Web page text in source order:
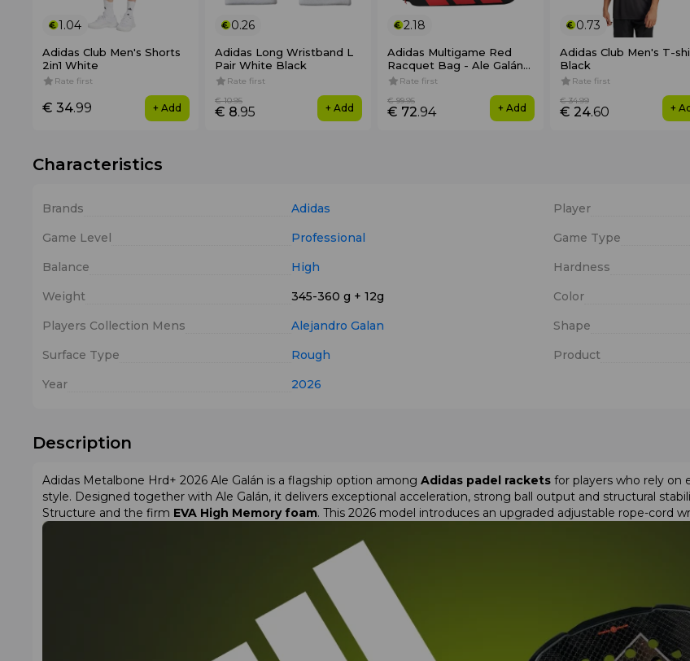
1.04
Adidas Club Men's Shorts
2in1 White
Rate first
€ 34.99 + Add
0.26
Adidas Long Wristband L
Pair White Black
Rate first
€ 8.95
€ 10.95
+ Add
2.18
Adidas Multigame Red
Racquet Bag - Ale Galán
2026
Rate first
€ 72.94
€ 99.95
+ Add
0.73
Adidas Club Men's T-
Black
Rate first
€ 24.60
€ 34.99
+
Characteristics
Brands Adidas Player
Game Level
Professional Game Type
Balance
High Hardness
Weight
345-360 g + 12g Color
Players Collection Mens
Alejandro Galan Shape
Surface Type
Rough Product
Year
2026
Description
Adidas Metalbone Hrd+ 2026 Ale Galán is a flagship option among Adidas padel rackets for players who rely on
style. Designed together with Ale Galán, it delivers exceptional acceleration, strong ball output and structural
Structure and the firm EVA High Memory foam. This 2026 model introduces an upgraded adjustable rope-cord
heart for added rigidity in the central area.